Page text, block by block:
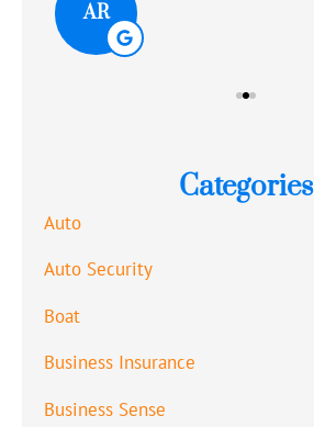
AR
Categories
Auto
Auto Security
Boat
Business Insurance
Business Sense